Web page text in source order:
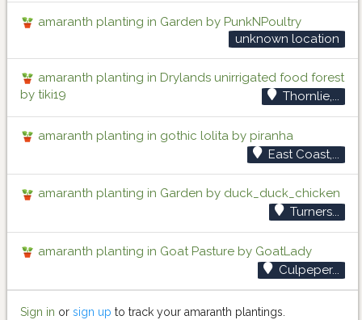
amaranth planting in Garden by PunkNPoultry
unknown location
amaranth planting in Drylands unirrigated food forest
by tiki19
Thornlie,...
amaranth planting in gothic lolita by piranha
East Coast,...
amaranth planting in Garden by duck_duck_chicken
Turners...
amaranth planting in Goat Pasture by GoatLady
Culpeper...
Sign in or sign up to track your amaranth plantings.